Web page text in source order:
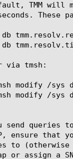
TMM will
These
send queries
ensure that
to
or assign a